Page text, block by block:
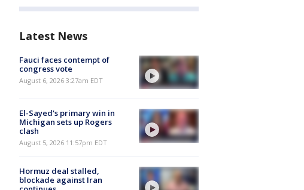
Latest News
Fauci faces contempt of
congress vote
August 6, 2026 3:27am EDT
El-Sayed's primary win in
Michigan sets up Rogers
clash
August 5, 2026 11:57pm EDT
Hormuz deal stalled,
blockade against Iran